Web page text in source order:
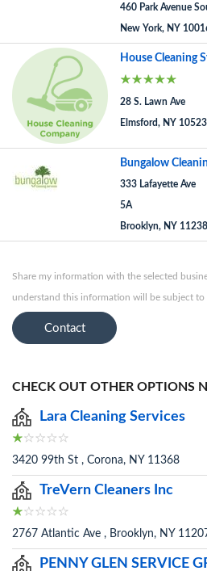
460 Park Avenue
New York, NY
House Cleaning
28 S. Lawn Ave
Elmsford, NY 10523
Bungalow
333 Lafayette Ave
5A
Brooklyn, NY 11238
Share my information with the selected
understand this information will be subject to
Contact
CHECK OUT OTHER OPTIONS
Lara Cleaning Services
3420 99th St , Corona, NY 11368
TreVern Cleaners Inc
2767 Atlantic Ave , Brooklyn, NY
PENNY GLEN SERVICE